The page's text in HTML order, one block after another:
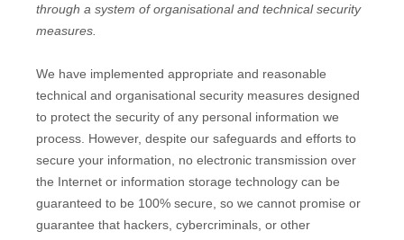
through a system oforganisationaland technical security
measures.
We have implemented appropriate and reasonable
technical and organisational security measures designed
to protect the security of any personal information we
process. However, despite our safeguards and efforts to
secure your information, no electronic transmission over
the Internet or information storage technology can be
guaranteed to be 100% secure, so we cannot promise or
guarantee that hackers, cybercriminals, or other